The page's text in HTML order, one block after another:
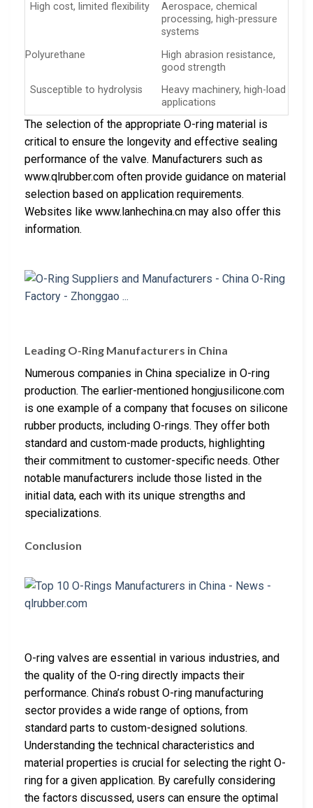
High cost, limited flexibility
Aerospace, chemical
processing, high-pressure
systems
Polyurethane
High abrasion resistance,
good strength
Susceptible to hydrolysis
Heavy machinery, high-load
applications
The selection of the appropriate O-ring material is
critical to ensure the longevity and effective sealing
performance of the valve. Manufacturers such as
www.qlrubber.com often provide guidance on material
selection based on application requirements.
Websites like www.lanhechina.cn may also offer this
information.
Leading O-Ring Manufacturers in China
Numerous companies in China specialize in O-ring
production. The earlier-mentioned hongjusilicone.com
is one example of a company that focuses on silicone
rubber products, including O-rings. They offer both
standard and custom-made products, highlighting
their commitment to customer-specific needs. Other
notable manufacturers include those listed in the
initial data, each with its unique strengths and
specializations.
Conclusion
O-ring valves are essential in various industries, and
the quality of the O-ring directly impacts their
performance. China’s robust O-ring manufacturing
sector provides a wide range of options, from
standard parts to custom-designed solutions.
Understanding the technical characteristics and
material properties is crucial for selecting the right O-
ring for a given application. By carefully considering
the factors discussed, users can ensure the optimal